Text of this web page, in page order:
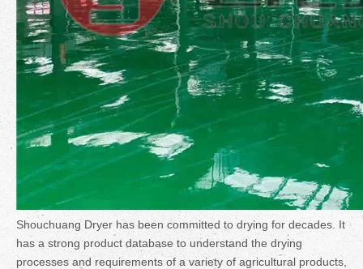
Shouchuang Dryer has been committed to drying for decades. It
has a strong product database to understand the drying
processes and requirements of a variety of agricultural products,